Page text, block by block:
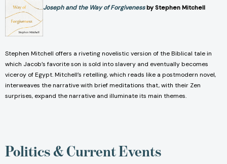
Joseph and the Way of Forgivenessby Stephen Mitchell
Stephen Mitchell offers a riveting novelistic version of the Biblical tale in
which Jacob’s favorite son is sold into slavery and eventually becomes
viceroy of Egypt. Mitchell’s retelling, which reads like a postmodern novel,
interweaves the narrative with brief meditations that, with their Zen
surprises, expand the narrative and illuminate its main themes.
Politics & Current Events